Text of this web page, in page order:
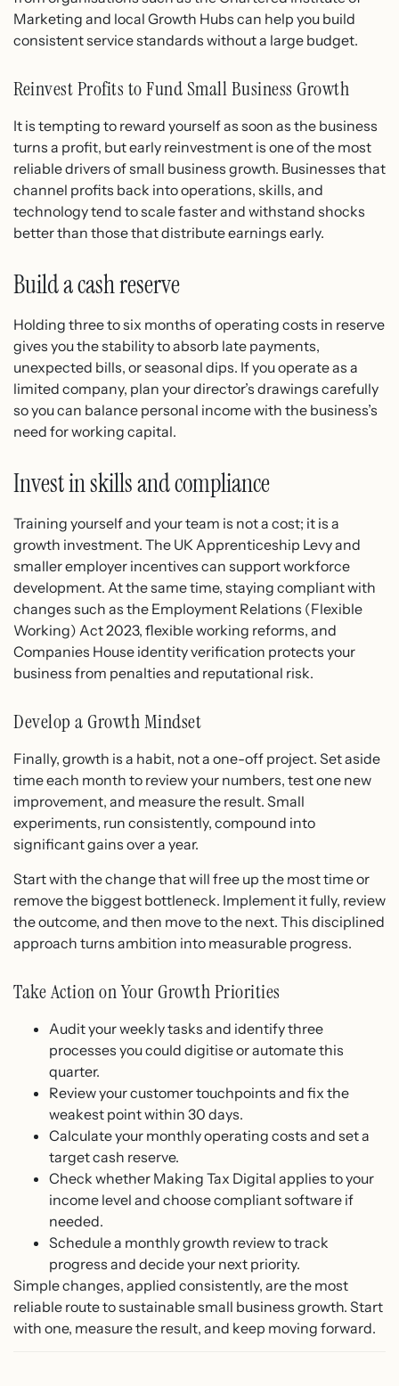
Marketing and local Growth Hubs can help you build
consistent service standards without a large budget.
Reinvest Profits to Fund Small Business Growth
It is tempting to reward yourself as soon as the business
turns a profit, but early reinvestment is one of the most
reliable drivers of small business growth. Businesses that
channel profits back into operations, skills, and
technology tend to scale faster and withstand shocks
better than those that distribute earnings early.
Build a cash reserve
Holding three to six months of operating costs in reserve
gives you the stability to absorb late payments,
unexpected bills, or seasonal dips. If you operate as a
limited company, plan your director’s drawings carefully
so you can balance personal income with the business’s
need for working capital.
Invest in skills and compliance
Training yourself and your team is not a cost; it is a
growth investment. The UK Apprenticeship Levy and
smaller employer incentives can support workforce
development. At the same time, staying compliant with
changes such as the Employment Relations (Flexible
Working) Act 2023, flexible working reforms, and
Companies House identity verification protects your
business from penalties and reputational risk.
Develop a Growth Mindset
Finally, growth is a habit, not a one-off project. Set aside
time each month to review your numbers, test one new
improvement, and measure the result. Small
experiments, run consistently, compound into
significant gains over a year.
Start with the change that will free up the most time or
remove the biggest bottleneck. Implement it fully, review
the outcome, and then move to the next. This disciplined
approach turns ambition into measurable progress.
Take Action on Your Growth Priorities
Audit your weekly tasks and identify three
processes you could digitise or automate this
quarter.
Review your customer touchpoints and fix the
weakest point within 30 days.
Calculate your monthly operating costs and set a
target cash reserve.
Check whether Making Tax Digital applies to your
income level and choose compliant software if
needed.
Schedule a monthly growth review to track
progress and decide your next priority.
Simple changes, applied consistently, are the most
reliable route to sustainable small business growth. Start
with one, measure the result, and keep moving forward.